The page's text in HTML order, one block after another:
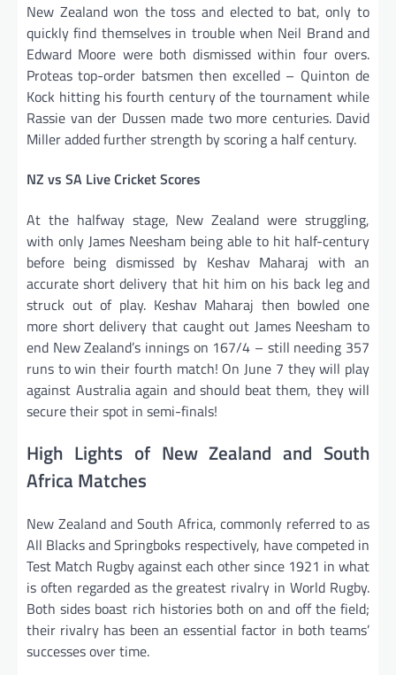
New Zealand won the toss and elected to bat, only to
quickly find themselves in trouble when Neil Brand and
Edward Moore were both dismissed within four overs.
Proteas top-order batsmen then excelled – Quinton de
Kock hitting his fourth century of the tournament while
Rassie van der Dussen made two more centuries. David
Miller added further strength by scoring a half century.
NZ vs SA Live Cricket Scores
At the halfway stage, New Zealand were struggling,
with only James Neesham being able to hit half-century
before being dismissed by Keshav Maharaj with an
accurate short delivery that hit him on his back leg and
struck out of play. Keshav Maharaj then bowled one
more short delivery that caught out James Neesham to
end New Zealand’s innings on 167/4 – still needing 357
runs to win their fourth match! On June 7 they will play
against Australia again and should beat them, they will
secure their spot in semi-finals!
High Lights of New Zealand and South
Africa Matches
New Zealand and South Africa, commonly referred to as
All Blacks and Springboks respectively, have competed in
Test Match Rugby against each other since 1921 in what
is often regarded as the greatest rivalry in World Rugby.
Both sides boast rich histories both on and off the field;
their rivalry has been an essential factor in both teams’
successes over time.